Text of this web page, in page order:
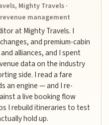
Mighty Travels ·
management
at Mighty Travels. I
and premium-cabin
alliances, and I spent
data on the industry
side. I read a fare
an engine — and I re-
a live booking flow
I rebuild itineraries to test
hold up.